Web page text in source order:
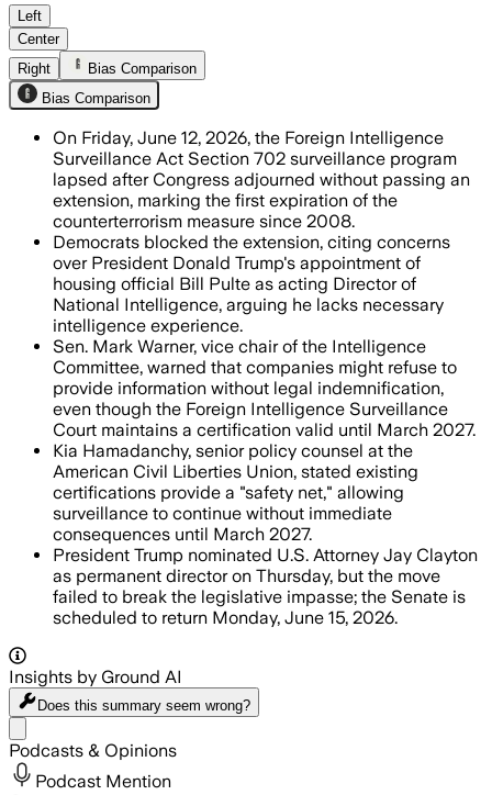
Democrats blocked the stopgap after
Left
Center
Right
Bias Comparison
Bias Comparison
On Friday, June 12, 2026, the Foreign Intelligence
Surveillance Act Section 702 surveillance program
lapsed after Congress adjourned without passing an
extension, marking the first expiration of the
counterterrorism measure since 2008.
Democrats blocked the extension, citing concerns
over President Donald Trump's appointment of
housing official Bill Pulte as acting Director of
National Intelligence, arguing he lacks necessary
intelligence experience.
Sen. Mark Warner, vice chair of the Intelligence
Committee, warned that companies might refuse to
provide information without legal indemnification,
even though the Foreign Intelligence Surveillance
Court maintains a certification valid until March 2027.
Kia Hamadanchy, senior policy counsel at the
American Civil Liberties Union, stated existing
certifications provide a "safety net," allowing
surveillance to continue without immediate
consequences until March 2027.
President Trump nominated U.S. Attorney Jay Clayton
as permanent director on Thursday, but the move
failed to break the legislative impasse; the Senate is
scheduled to return Monday, June 15, 2026.
Insights by Ground AI
Does this summary seem wrong?
Podcasts & Opinions
Podcast Mention